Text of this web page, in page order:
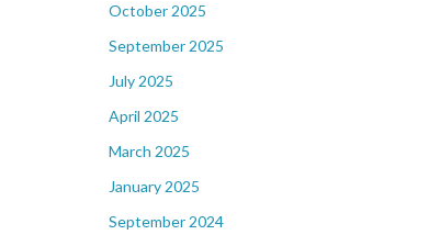
October 2025
September 2025
July 2025
April 2025
March 2025
January 2025
September 2024